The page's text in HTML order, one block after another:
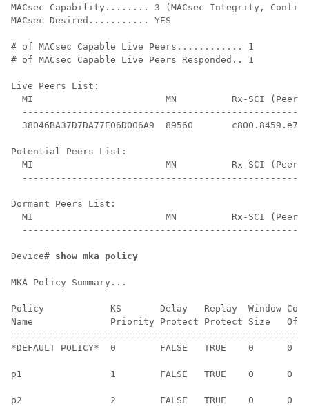
MACsec Capability........ 3 (MACsec Integrity,
MACsec Desired........... YES
# of MACsec Capable Live Peers............ 1
# of MACsec Capable Live Peers Responded.. 1
Live Peers List:
MI                        MN          Rx-SCI (Peer)
38046BA37D7DA77E06D006A9  89560
Potential Peers List:
MI                        MN          Rx-SCI (Peer)
Dormant Peers List:
MI                        MN          Rx-SCI (Peer)
Device# show mka policy
MKA Policy Summary...
Policy            KS       Delay   Replay  Window
Name              Priority Protect Protect Size
*DEFAULT POLICY*  0        FALSE   TRUE    0      0
p1                1        FALSE   TRUE    0      0
p2                2        FALSE   TRUE    0      0